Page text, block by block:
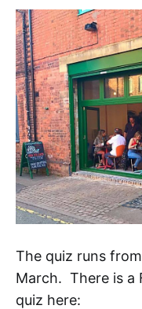
The quiz runs
March. There is a
quiz here: